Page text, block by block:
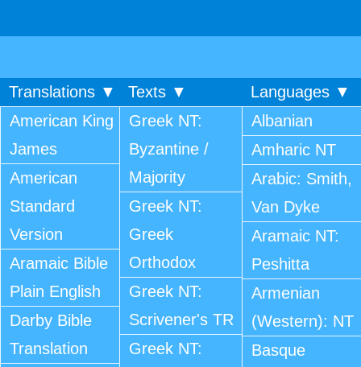
Translations ▼ Texts ▼
Languages ▼
American King
James
American
Standard
Version
Aramaic Bible
Plain English
Darby Bible
Translation
Greek NT:
Byzantine /
Majority
Greek NT:
Greek
Orthodox
Greek NT:
Scrivener's TR
Greek NT:
Albanian
Amharic NT
Arabic: Smith,
Van Dyke
Aramaic NT:
Peshitta
Armenian
(Western): NT
Basque